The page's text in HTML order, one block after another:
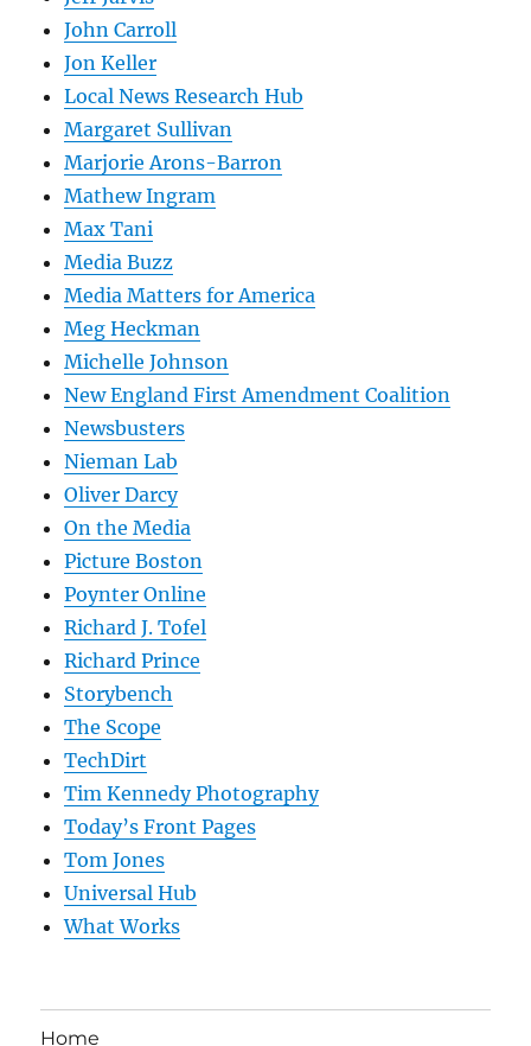
John Carroll
Jon Keller
Local News Research Hub
Margaret Sullivan
Marjorie Arons-Barron
Mathew Ingram
Max Tani
Media Buzz
Media Matters for America
Meg Heckman
Michelle Johnson
New England First Amendment Coalition
Newsbusters
Nieman Lab
Oliver Darcy
On the Media
Picture Boston
Poynter Online
Richard J. Tofel
Richard Prince
Storybench
The Scope
TechDirt
Tim Kennedy Photography
Today’s Front Pages
Tom Jones
Universal Hub
What Works
Home